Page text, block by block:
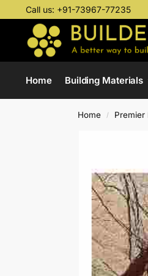
Call us: +91-73967-77235
Home Building Materials
Home / Premier